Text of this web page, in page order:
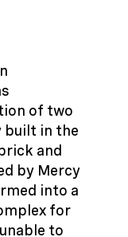
of two
built in the
and
by Mercy
into a
for
to